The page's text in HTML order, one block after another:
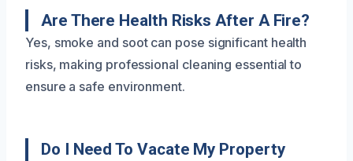
Are There Health Risks After A Fire?
Yes, smoke and soot can pose significant health
risks, making professional cleaning essential to
ensure a safe environment.
Do I Need To Vacate My Property